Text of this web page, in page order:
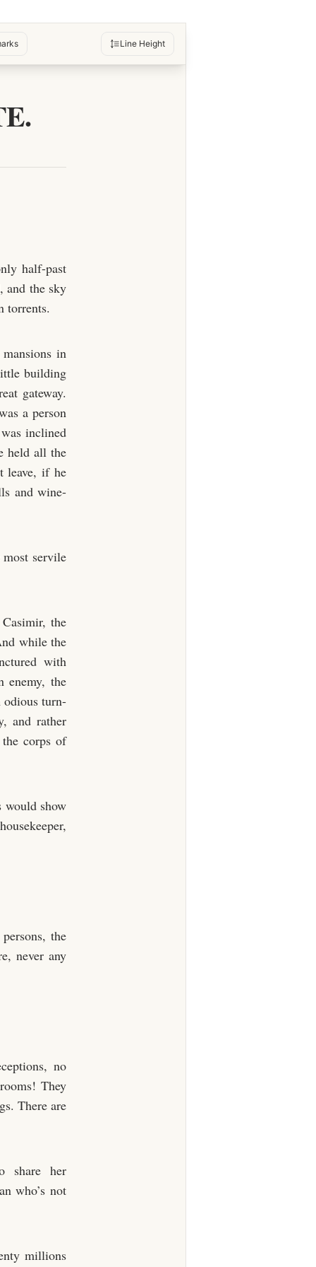
Line Height
half-past
and the sky
torrents.
in
building
gateway.
a person
inclined
held all the
leave, if he
and wine-
servile
the
while the
with
enemy, the
turn-
and rather
corps of
would show
the
never any
no
They
There are
share her
who’s not
millions